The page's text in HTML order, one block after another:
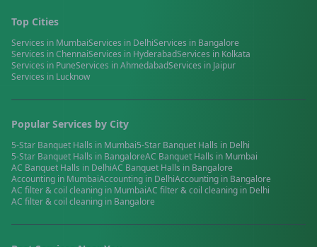
Top Cities
Services in MumbaiServices in DelhiServices in Bangalore
Services inChennaiServices in HyderabadServices in Kolkata
Services in PuneServices inAhmedabadServices in Jaipur
Services in Lucknow
Popular Services by City
5-Star Banquet Halls in Mumbai5-Star Banquet Halls in Delhi
5-Star Banquet Halls in BangaloreAC Banquet Halls in Mumbai
AC Banquet Halls in DelhiAC Banquet Halls in Bangalore
Accounting in MumbaiAccounting in DelhiAccounting in Bangalore
AC filter & coil cleaning in MumbaiAC filter & coil cleaning in Delhi
AC filter & coil cleaning in Bangalore